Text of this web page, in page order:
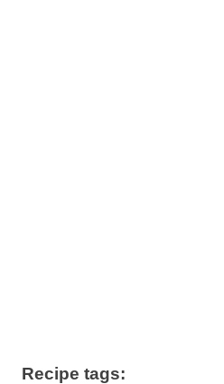
Recipe tags: